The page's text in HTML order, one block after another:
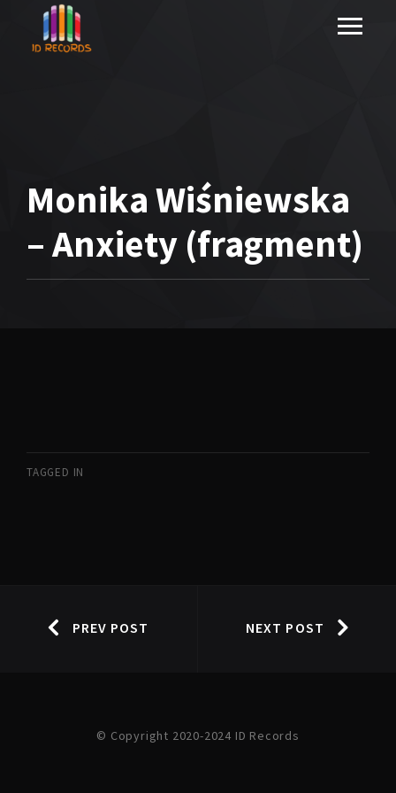
Monika Wiśniewska
– Anxiety (fragment)
TAGGED IN
PREV POST NEXT POST
© Copyright 2020-2024 ID Records